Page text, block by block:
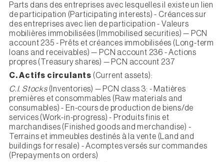
Parts dans des entreprises avec lesquelles il existe un lien
de participation (Participating interests) - Créances sur
des entreprises avec lien de participation - Valeurs
mobilières immobilisées (Immobilised securities) — PCN
account 235 - Prêts et créances immobilisées (Long-term
loans and receivables) — PCN account 236 - Actions
propres (Treasury shares) — PCN account 237
C. Actifs circulants (Current assets):
C.I. Stocks(Inventories) — PCN class 3: - Matières
premières et consommables (Raw materials and
consumables) - En-cours de production de biens/de
services (Work-in-progress) - Produits finis et
marchandises (Finished goods and merchandise) -
Terrains et immeubles destinés à la vente (Land and
buildings for resale) - Acomptes versés sur commandes
(Prepayments on orders)